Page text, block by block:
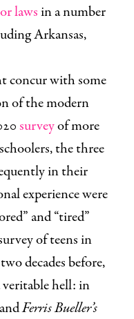
lawsin a number
Arkansas,
concur with some
of the modern
surveyof more
the three
in their
experience were
and “tired”
of teens in
decades before,
veritable hell: in
andFerris Bueller’s